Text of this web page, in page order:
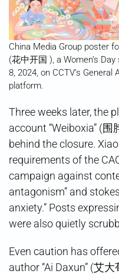
China Media Group poster
(花中开国 ), a Women’s
8, 2024, on CCTV’s
platform.
Three weeks later, the
account “Weiboxia” (围
behind the closure.
requirements of the
campaign against
antagonism” and
anxiety.” Posts
were also quietly
Even caution has
author “Ai Daxun” (艾